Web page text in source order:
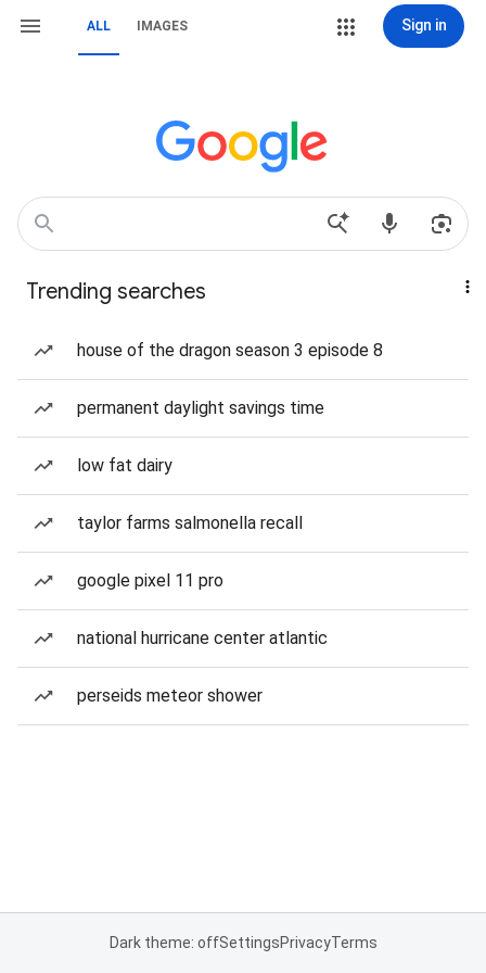
ALL IMAGES Sign in
Trending searches
house of the dragon season 3 episode 8
permanent daylight savings time
low fat dairy
taylor farms salmonella recall
google pixel 11 pro
national hurricane center atlantic
perseids meteor shower
Dark theme: offSettingsPrivacyTerms